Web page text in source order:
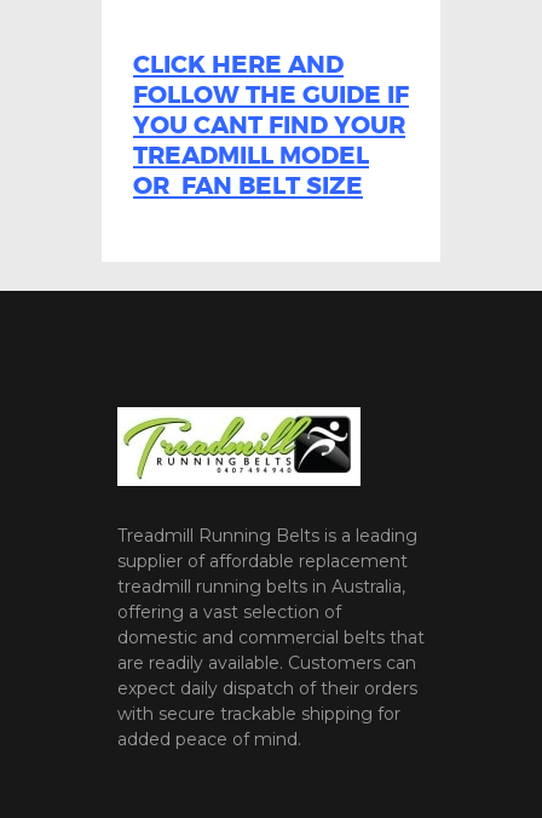
CLICK HERE AND
FOLLOW THE GUIDE IF
YOU CANT FIND YOUR
TREADMILL MODEL
OR FAN BELT SIZE
Treadmill Running Belts is a leading
supplier of affordable replacement
treadmill running belts in Australia,
offering a vast selection of
domestic and commercial belts that
are readily available. Customers can
expect daily dispatch of their orders
with secure trackable shipping for
added peace of mind.